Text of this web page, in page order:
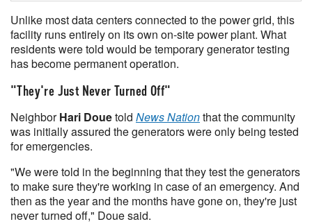
Unlike most data centers connected to the power grid, this
facility runs entirely on its own on-site power plant. What
residents were told would be temporary generator testing
has become permanent operation.
"They're Just Never Turned Off"
NeighborHari Douetold News Nationthat the community
was initially assured the generators were only being tested
for emergencies.
"We were told in the beginning that they test the generators
to make sure they're working in case of an emergency. And
then as the year and the months have gone on, they're just
never turned off," Doue said.